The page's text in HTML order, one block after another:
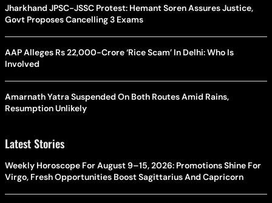
Jharkhand JPSC-JSSC Protest: Hemant Soren Assures Justice,
Govt Proposes Cancelling 3 Exams
AAP Alleges Rs 22,000-Crore ‘Rice Scam’ In Delhi: Who Is
Involved
Amarnath Yatra Suspended On Both Routes Amid Rains,
Resumption Unlikely
Latest Stories
Weekly Horoscope For August 9–15, 2026: Promotions Shine For
Virgo, Fresh Opportunities Boost Sagittarius And Capricorn